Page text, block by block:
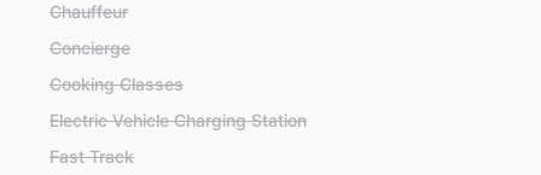
Chauffeur
Concierge
Cooking Classes
Electric Vehicle Charging Station
Fast Track